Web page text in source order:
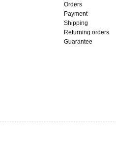
Orders
Payment
Shipping
Returning orders
Guarantee